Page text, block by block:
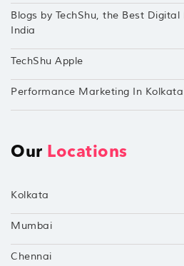
Blogs by TechShu, the Best
India
TechShu Apple
Performance Marketing In Kolkata
Our Locations
Kolkata
Mumbai
Chennai